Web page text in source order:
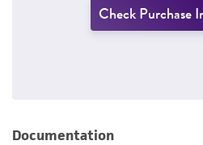
Check Purchase
Documentation